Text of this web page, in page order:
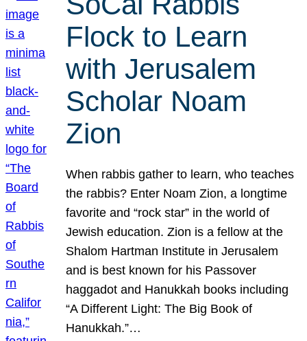
Flock to Learn
with Jerusalem
Scholar Noam
Zion
When rabbis gather to learn, who teaches
the rabbis? Enter Noam Zion, a longtime
favorite and “rock star” in the world of
Jewish education. Zion is a fellow at the
Shalom Hartman Institute in Jerusalem
and is best known for his Passover
haggadot and Hanukkah books including
“A Different Light: The Big Book of
Hanukkah.”…